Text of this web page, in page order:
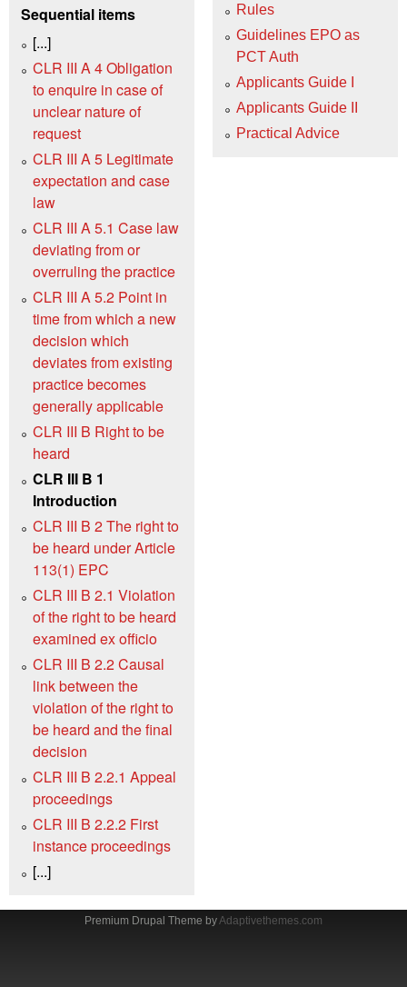
Sequential items
[...]
CLR III A 4 Obligation
to enquire in case of
unclear nature of
request
CLR III A 5 Legitimate
expectation and case
law
CLR III A 5.1 Case law
deviating from or
overruling the practice
CLR III A 5.2 Point in
time from which a new
decision which
deviates from existing
practice becomes
generally applicable
CLR III B Right to be
heard
CLR III B 1
Introduction
CLR III B 2 The right to
be heard under Article
113(1) EPC
CLR III B 2.1 Violation
of the right to be heard
examined ex officio
CLR III B 2.2 Causal
link between the
violation of the right to
be heard and the final
decision
CLR III B 2.2.1 Appeal
proceedings
CLR III B 2.2.2 First
instance proceedings
[...]
Rules
Guidelines EPO as
PCT Auth
Applicants Guide I
Applicants Guide II
Practical Advice
Premium Drupal Theme byAdaptivethemes.com